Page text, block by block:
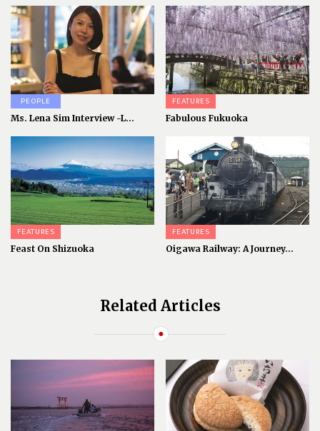
PEOPLE
Ms. Lena Sim Interview -L...
FEATURES
Fabulous Fukuoka
FEATURES
Feast On Shizuoka
FEATURES
Oigawa Railway: A Journey...
Related Articles